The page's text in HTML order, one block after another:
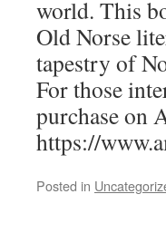
world. This
Old Norse
tapestry of
For those
purchase on
https://
Posted in